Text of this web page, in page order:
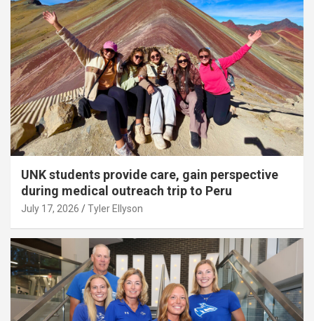
UNK students provide care, gain perspective
during medical outreach trip to Peru
July 17, 2026 Tyler Ellyson